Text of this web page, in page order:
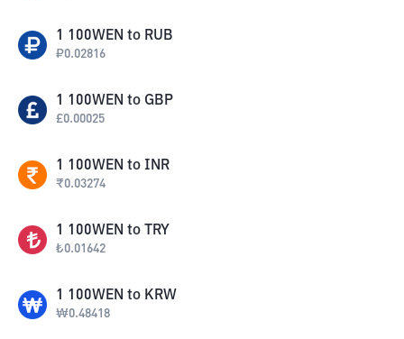
1 100WEN to RUB
₽0.02816
1 100WEN to GBP
£0.00025
1 100WEN to INR
₹0.03274
1 100WEN to TRY
₺0.01642
1 100WEN to KRW
₩0.48418